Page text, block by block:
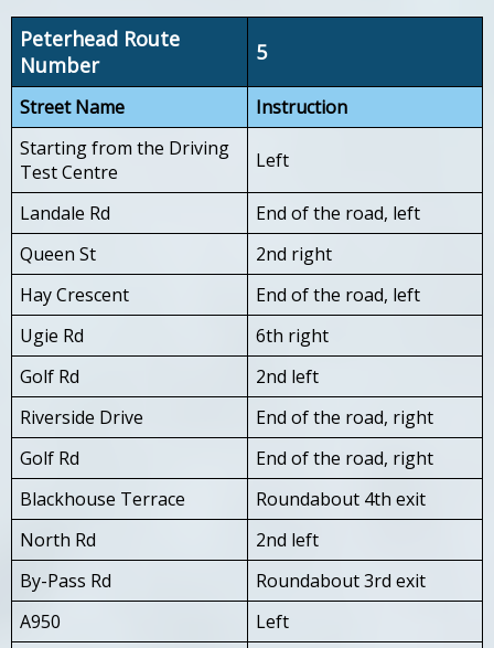
Peterhead Route
Number
5
Street Name
Instruction
Starting from the Driving
Test Centre
Left
Landale Rd
End of the road, left
Queen St
2nd right
Hay Crescent
End of the road, left
Ugie Rd
6th right
Golf Rd
2nd left
Riverside Drive
End of the road, right
Golf Rd
End of the road, right
Blackhouse Terrace
Roundabout 4th exit
North Rd
2nd left
By-Pass Rd
Roundabout 3rd exit
A950
Left